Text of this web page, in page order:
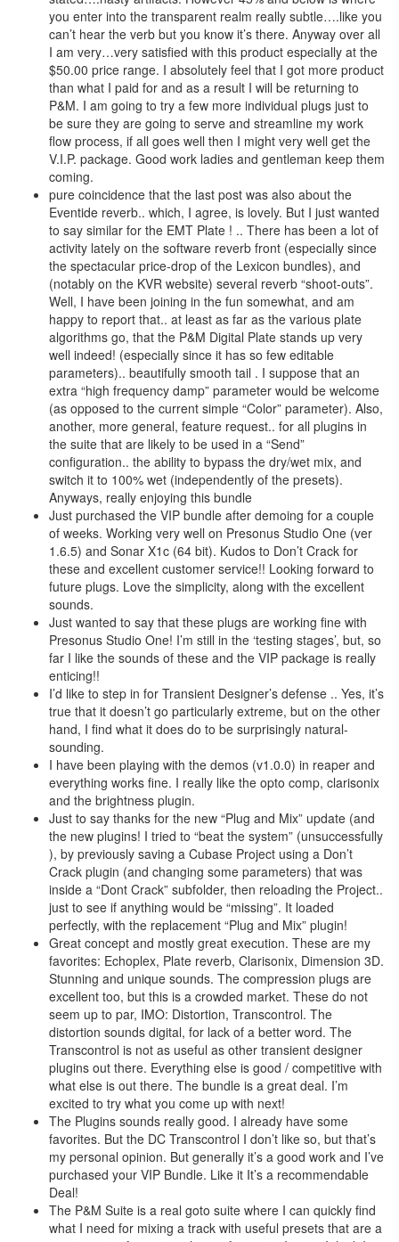
you enter into the transparent realm really subtle….like you
can’t hear the verb but you know it’s there. Anyway over all
I am very…very satisfied with this product especially at the
$50.00 price range. I absolutely feel that I got more product
than what I paid for and as a result I will be returning to
P&M. I am going to try a few more individual plugs just to
be sure they are going to serve and streamline my work
flow process, if all goes well then I might very well get the
V.I.P. package. Good work ladies and gentleman keep them
coming.
pure coincidence that the last post was also about the
Eventide reverb.. which, I agree, is lovely. But I just wanted
to say similar for the EMT Plate ! .. There has been a lot of
activity lately on the software reverb front (especially since
the spectacular price-drop of the Lexicon bundles), and
(notably on the KVR website) several reverb “shoot-outs”.
Well, I have been joining in the fun somewhat, and am
happy to report that.. at least as far as the various plate
algorithms go, that the P&M Digital Plate stands up very
well indeed! (especially since it has so few editable
parameters).. beautifully smooth tail . I suppose that an
extra “high frequency damp” parameter would be welcome
(as opposed to the current simple “Color” parameter). Also,
another, more general, feature request.. for all plugins in
the suite that are likely to be used in a “Send”
configuration.. the ability to bypass the dry/wet mix, and
switch it to 100% wet (independently of the presets).
Anyways, really enjoying this bundle
Just purchased the VIP bundle after demoing for a couple
of weeks. Working very well on Presonus Studio One (ver
1.6.5) and Sonar X1c (64 bit). Kudos to Don’t Crack for
these and excellent customer service!! Looking forward to
future plugs. Love the simplicity, along with the excellent
sounds.
Just wanted to say that these plugs are working fine with
Presonus Studio One! I’m still in the ‘testing stages’, but, so
far I like the sounds of these and the VIP package is really
enticing!!
I’d like to step in for Transient Designer’s defense .. Yes, it’s
true that it doesn’t go particularly extreme, but on the other
hand, I find what it does do to be surprisingly natural-
sounding.
I have been playing with the demos (v1.0.0) in reaper and
everything works fine. I really like the opto comp, clarisonix
and the brightness plugin.
Just to say thanks for the new “Plug and Mix” update (and
the new plugins! I tried to “beat the system” (unsuccessfully
), by previously saving a Cubase Project using a Don’t
Crack plugin (and changing some parameters) that was
inside a “Dont Crack” subfolder, then reloading the Project..
just to see if anything would be “missing”. It loaded
perfectly, with the replacement “Plug and Mix” plugin!
Great concept and mostly great execution. These are my
favorites: Echoplex, Plate reverb, Clarisonix, Dimension 3D.
Stunning and unique sounds. The compression plugs are
excellent too, but this is a crowded market. These do not
seem up to par, IMO: Distortion, Transcontrol. The
distortion sounds digital, for lack of a better word. The
Transcontrol is not as useful as other transient designer
plugins out there. Everything else is good / competitive with
what else is out there. The bundle is a great deal. I’m
excited to try what you come up with next!
The Plugins sounds really good. I already have some
favorites. But the DC Transcontrol I don’t like so, but that’s
my personal opinion. But generally it’s a good work and I’ve
purchased your VIP Bundle. Like it It’s a recommendable
Deal!
The P&M Suite is a real goto suite where I can quickly find
what I need for mixing a track with useful presets that are a